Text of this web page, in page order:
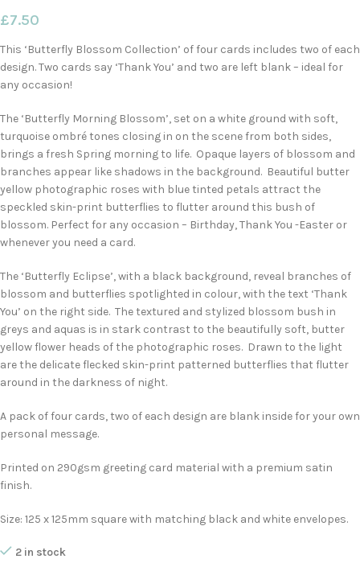
£7.50
This ‘Butterfly Blossom Collection’ of four cards includes two of each
design. Two cards say ‘Thank You’ and two are left blank – ideal for
any occasion!
The ‘Butterfly Morning Blossom’, set on a white ground with soft,
turquoise ombré tones closing in on the scene from both sides,
brings a fresh Spring morning to life. Opaque layers of blossom and
branches appear like shadows in the background. Beautiful butter
yellow photographic roses with blue tinted petals attract the
speckled skin-print butterflies to flutter around this bush of
blossom. Perfect for any occasion – Birthday, Thank You -Easter or
whenever you need a card.
The ‘Butterfly Eclipse’, with a black background, reveal branches of
blossom and butterflies spotlighted in colour, with the text ‘Thank
You’ on the right side. The textured and stylized blossom bush in
greys and aquas is in stark contrast to the beautifully soft, butter
yellow flower heads of the photographic roses. Drawn to the light
are the delicate flecked skin-print patterned butterflies that flutter
around in the darkness of night.
A pack of four cards, two of each design are blank inside for your own
personal message.
Printed on 290gsm greeting card material with a premium satin
finish.
Size: 125 x 125mm square with matching black and white envelopes.
2 in stock